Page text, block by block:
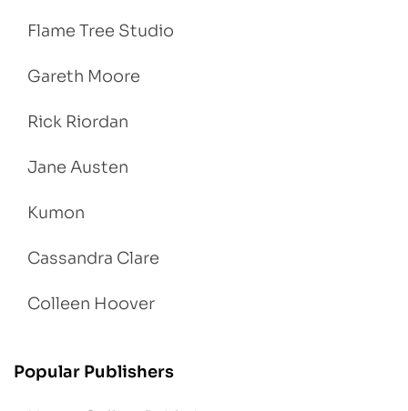
Flame Tree Studio
Gareth Moore
Rick Riordan
Jane Austen
Kumon
Cassandra Clare
Colleen Hoover
Popular Publishers